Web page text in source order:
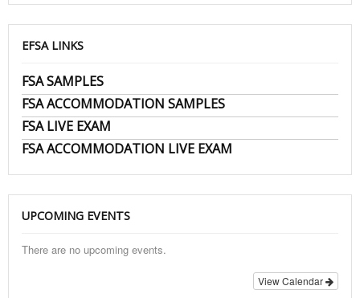
EFSA LINKS
FSA SAMPLES
FSA ACCOMMODATION SAMPLES
FSA LIVE EXAM
FSA ACCOMMODATION LIVE EXAM
UPCOMING EVENTS
There are no upcoming events.
View Calendar